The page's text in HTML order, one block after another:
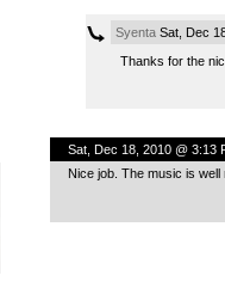
SyentaSat, Dec
Thanks for the
Sat, Dec 18, 2010 @ 3:13
Nice job. The music is